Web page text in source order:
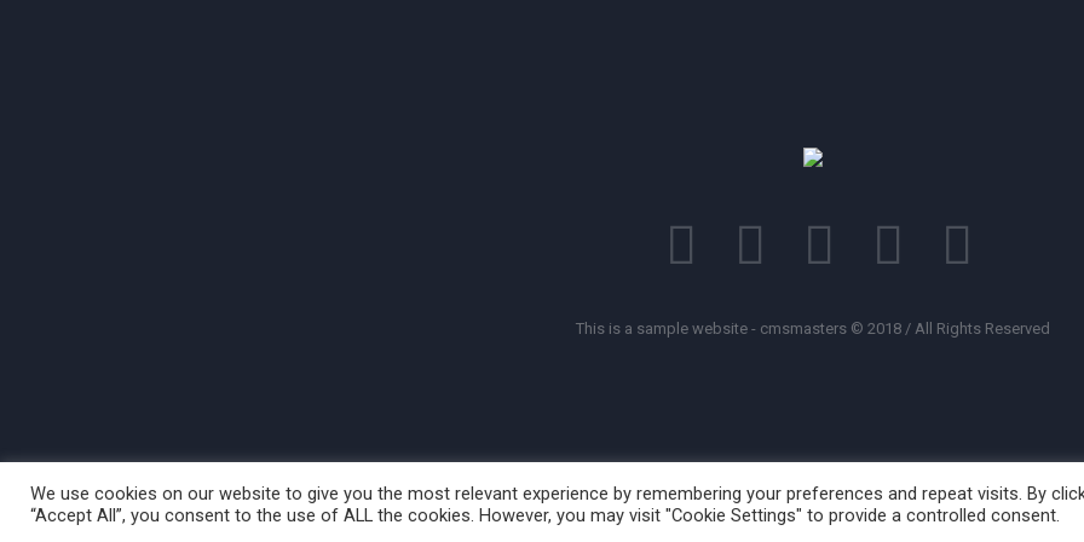
This is a sample website - cmsmasters © 2018 / All Rights Reserved
We use cookies on our website to give you the most relevant experience by remembering your preferences and repeat visits. By
“Accept All”, you consent to the use of ALL the cookies. However, you may visit "Cookie Settings" to provide a controlled consent.